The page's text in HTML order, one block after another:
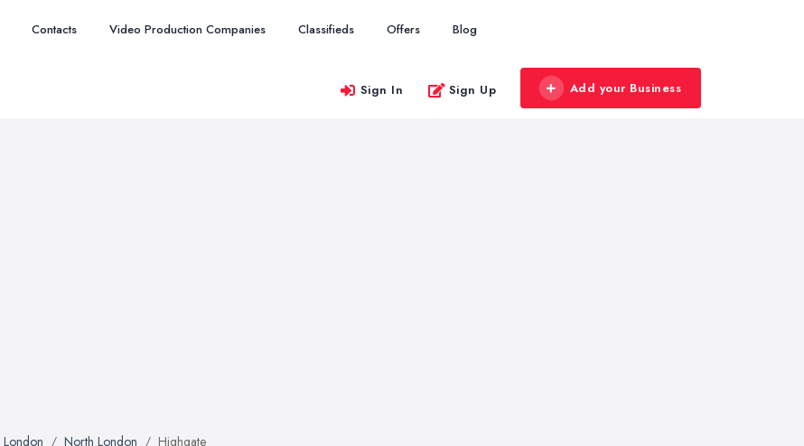
Contacts Video Production Companies Classifieds Offers Blog
Sign In Sign Up Add your Business
London North London Highgate